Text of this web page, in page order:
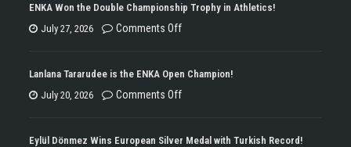
ENKA Won the Double Championship Trophy in Athletics!
July 27, 2026
Comments Offon
Won
the
Lanlana Tararudee is the ENKA Open Champion!
July 20, 2026
Comments Offon
Tararudee
Eylül Dönmez Wins European Silver Medal with Turkish Record!